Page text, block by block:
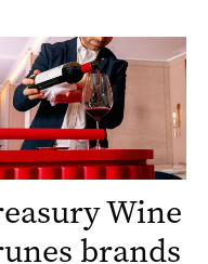
Wine
brands